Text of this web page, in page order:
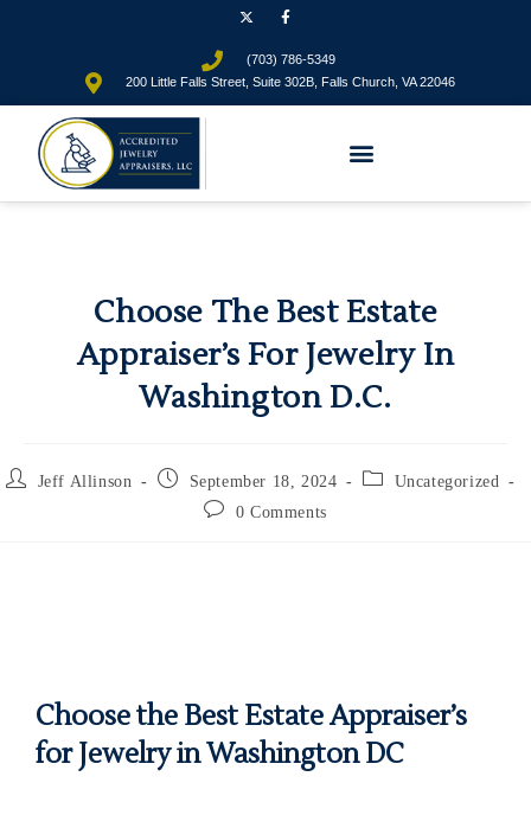
(703) 786-5349
200 Little Falls Street, Suite 302B, Falls Church, VA 22046
Choose The Best Estate
Appraiser’s For Jewelry In
Washington D.C.
Jeff Allinson September 18, 2024
Uncategorized
0 Comments
Choose the Best Estate Appraiser’s
for Jewelry in Washington DC